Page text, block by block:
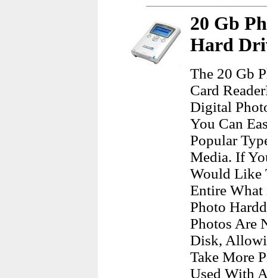
20 Gb
Hard
The 20 Gb
Card
Digital
You Can
Popular
Media. If
Would Like
Entire What
Photo
Photos Are
Disk,
Take More
Used With